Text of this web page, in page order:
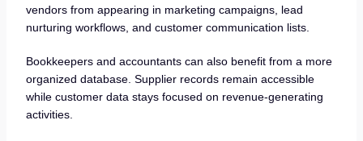
vendors from appearing in marketing campaigns, lead
nurturing workflows, and customer communication lists.
Bookkeepers and accountants can also benefit from a more
organized database. Supplier records remain accessible
while customer data stays focused on revenue-generating
activities.